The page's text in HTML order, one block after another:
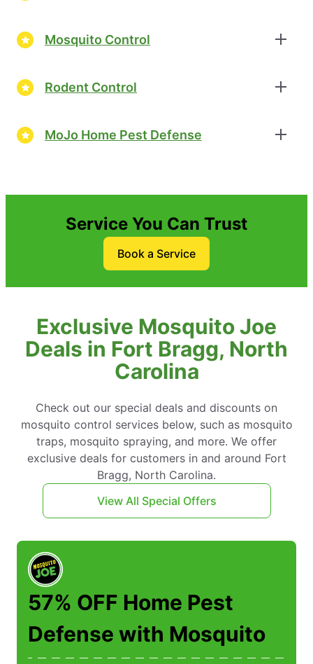
Mosquito Control
Rodent Control
MoJo Home Pest Defense
Service You Can Trust
Book a Service
Exclusive Mosquito Joe
Deals in Fort Bragg, North
Carolina
Check out our special deals and discounts on
mosquito control services below, such as mosquito
traps, mosquito spraying, and more. We offer
exclusive deals for customers in and around Fort
Bragg, North Carolina.
View All Special Offers
57% OFF Home Pest
Defense with Mosquito